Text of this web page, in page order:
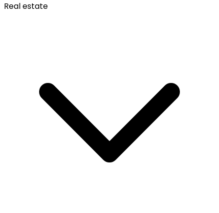
Real estate